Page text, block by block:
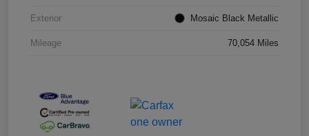
Exterior Mosaic Black Metallic
Mileage 70,054 Miles